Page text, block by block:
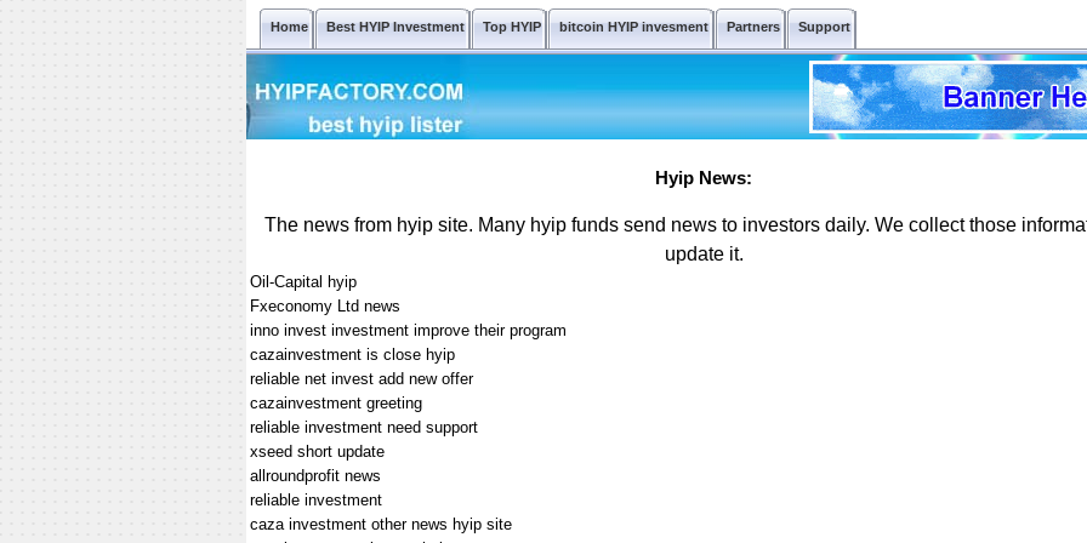
Home Best HYIP Investment Top HYIP bitcoin HYIP invesment Partners Support
Hyip News:
The news from hyip site. Many hyip funds send news to investors daily. We collect those
update it.
Oil-Capital hyip
Fxeconomy Ltd news
inno invest investment improve their program
cazainvestment is close hyip
reliable net invest add new offer
cazainvestment greeting
reliable investment need support
xseed short update
allroundprofit news
reliable investment
caza investment other news hyip site